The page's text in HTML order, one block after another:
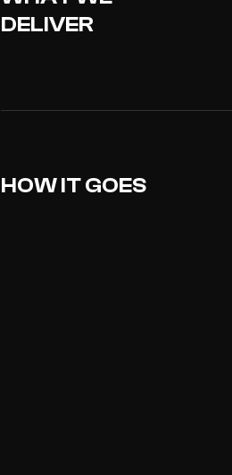
DELIVER
HOW IT GOES